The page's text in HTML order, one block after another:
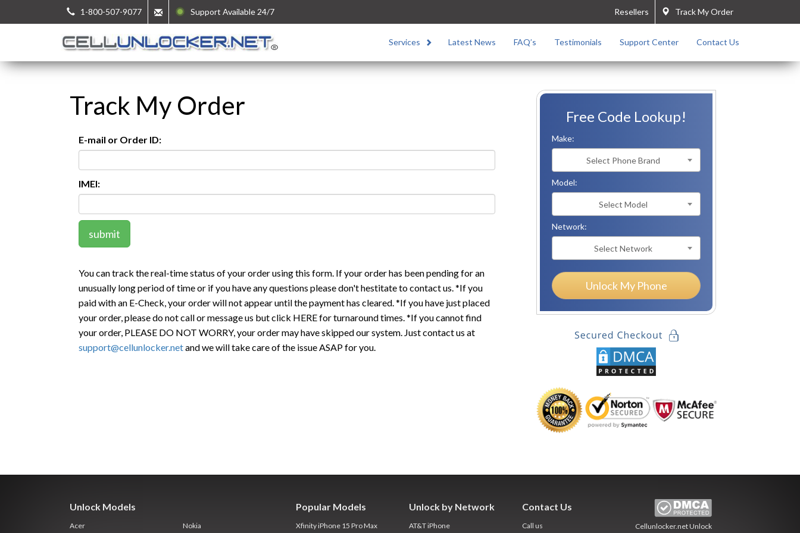
1-800-507-9077 Support Available 24/7 Track My Order
Resellers
Services Latest News FAQ’s Testimonials Support Center Contact Us
Track My Order
E-mail or Order ID:
IMEI:
You can track the real-time status of your order using this form. If your order has been pending for an
unusually long period of time or if you have any questions please don't hestitate to contact us. *If you
paid with an E-Check, your order will not appear until the payment has cleared. *If you have just placed
your order, please do not call or message us but click HERE for turnaround times. *If you cannot find
your order, PLEASE DO NOT WORRY, your order may have skipped our system. Just contact us at
support@cellunlocker.netand we will take care of the issue ASAP for you.
Free Code Lookup!
Make:
Select Phone Brand
Model:
Select Model
Network:
Select Network
Unlock My Phone
Unlock Models
Acer
Nokia
Popular Models
Xfinity iPhone 15 Pro Max
Unlock by Network
AT&T iPhone
Contact Us
Call us
Cellunlocker.netUnlock